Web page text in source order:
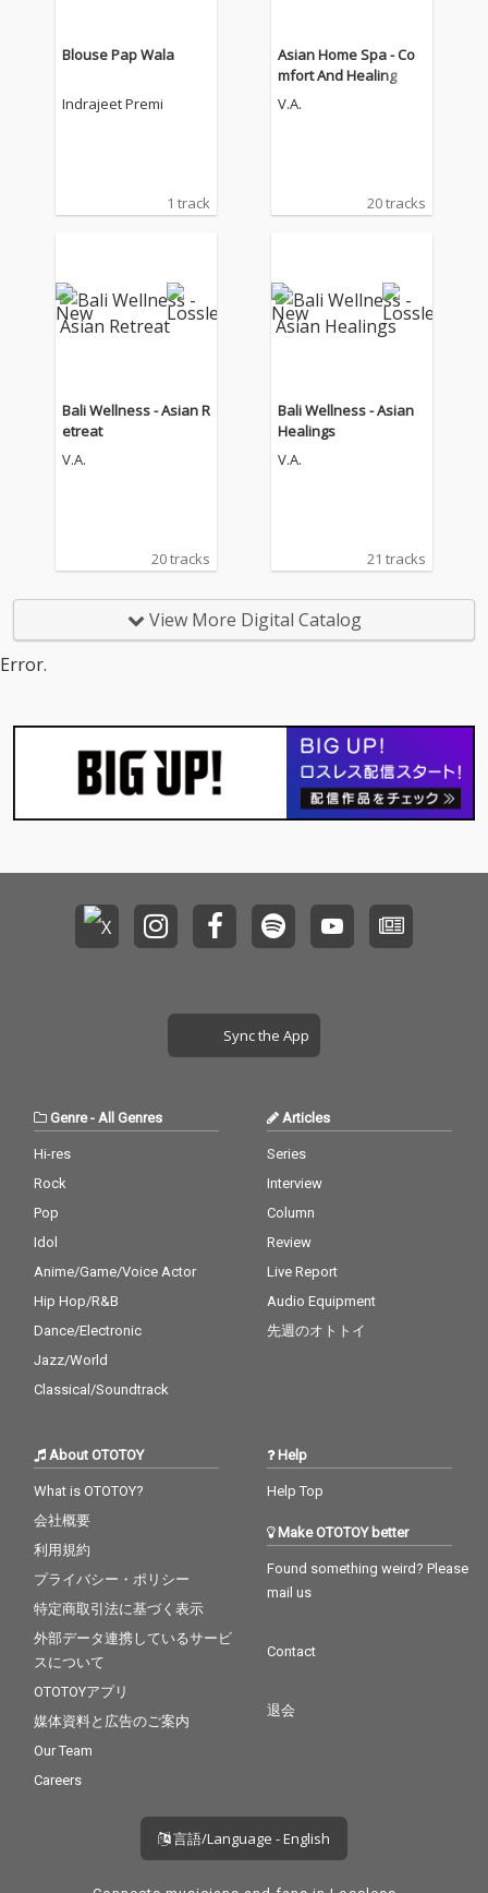
Blouse Pap Wala
Indrajeet Premi
1 track
Asian Home Spa - Co
mfort And Healing
V.A.
20 tracks
Bali Wellness - Asian R
etreat
V.A.
20 tracks
Bali Wellness - Asian
Healings
V.A.
21 tracks
View More Digital Catalog
Error.
Sync the App
Genre- All Genres
Hi-res
Rock
Pop
Idol
Anime/Game/Voice Actor
Hip Hop/R&B
Dance/Electronic
Jazz/World
Classical/Soundtrack
Articles
Series
Interview
Column
Review
Live Report
Audio Equipment
先週のオトトイ
About OTOTOY
What is OTOTOY?
会社概要
利用規約
プライバシー・ポリシー
特定商取引法に基づく表示
外部データ連携しているサービ
スについて
OTOTOYアプリ
媒体資料と広告のご案内
Our Team
Careers
Help
Help Top
Make OTOTOY better
Found something weird? Please
mail us
Contact
退会
言語/Language - English